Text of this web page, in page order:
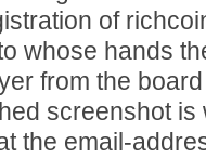
of
whose hands
from the
screenshot is
the email-